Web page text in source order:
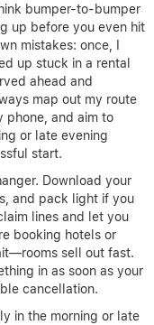
bumper-to-bumper
up before you even hit
mistakes: once, I
up stuck in a rental
ahead and
map out my route
phone, and aim to
or late evening
start.
Download your
and pack light if you
lines and let you
booking hotels or
sell out fast.
in as soon as your
cancellation.
in the morning or late